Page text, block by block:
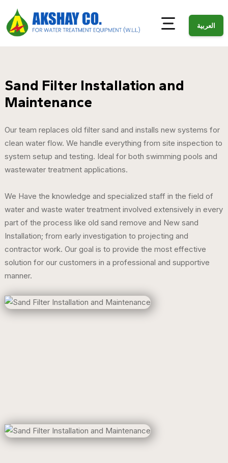
العربية
Sand Filter Installation and
Maintenance
Our team replaces old filter sand and installs new systems for
clean water flow. We handle everything from site inspection to
system setup and testing. Ideal for both swimming pools and
wastewater treatment applications.
We Have the knowledge and specialized staff in the field of
water and waste water treatment involved extensively in every
part of the process like old sand remove and New sand
Installation; from early investigation to projecting and
contractor work. Our goal is to provide the most effective
solution for our customers in a professional and supportive
manner.